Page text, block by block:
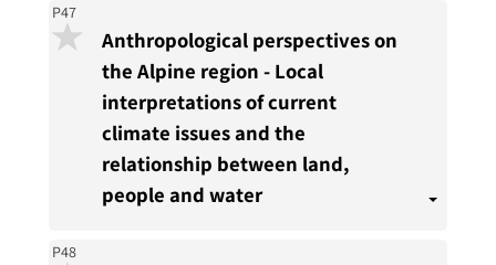
P47
Anthropological perspectives on
the Alpine region - Local
interpretations of current
climate issues and the
relationship between land,
people and water
P48